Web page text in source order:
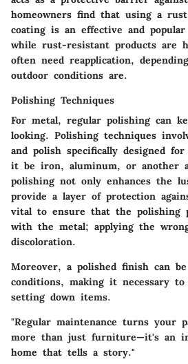
homeowners find that using a
coating is an effective and
while rust-resistant products are
often need reapplication,
outdoor conditions are.
Polishing Techniques
For metal, regular polishing can
looking. Polishing techniques
and polish specifically designed
it be iron, aluminum, or another
polishing not only enhances the
provide a layer of protection
vital to ensure that the polishing
with the metal; applying the
discoloration.
Moreover, a polished finish can
conditions, making it necessary
setting down items.
"Regular maintenance turns your
more than just furniture—it's an
home that tells a story."